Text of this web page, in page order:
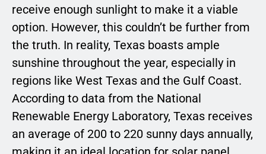
receive enough sunlight to make it a viable
option. However, this couldn’t be further from
the truth. In reality, Texas boasts ample
sunshine throughout the year, especially in
regions like West Texas and the Gulf Coast.
According to data from the National
Renewable Energy Laboratory, Texas receives
an average of 200 to 220 sunny days annually,